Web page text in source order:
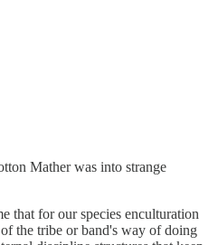
Mather was into strange
that for our species enculturation
the tribe or band's way of doing